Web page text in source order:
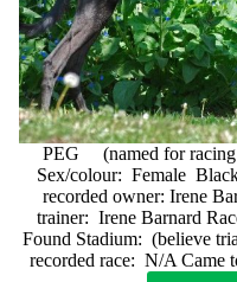
PEG (named for racing
Sex/colour: Female
recorded owner: Irene
trainer: Irene Barnard
Found Stadium: (believe
recorded race: N/A